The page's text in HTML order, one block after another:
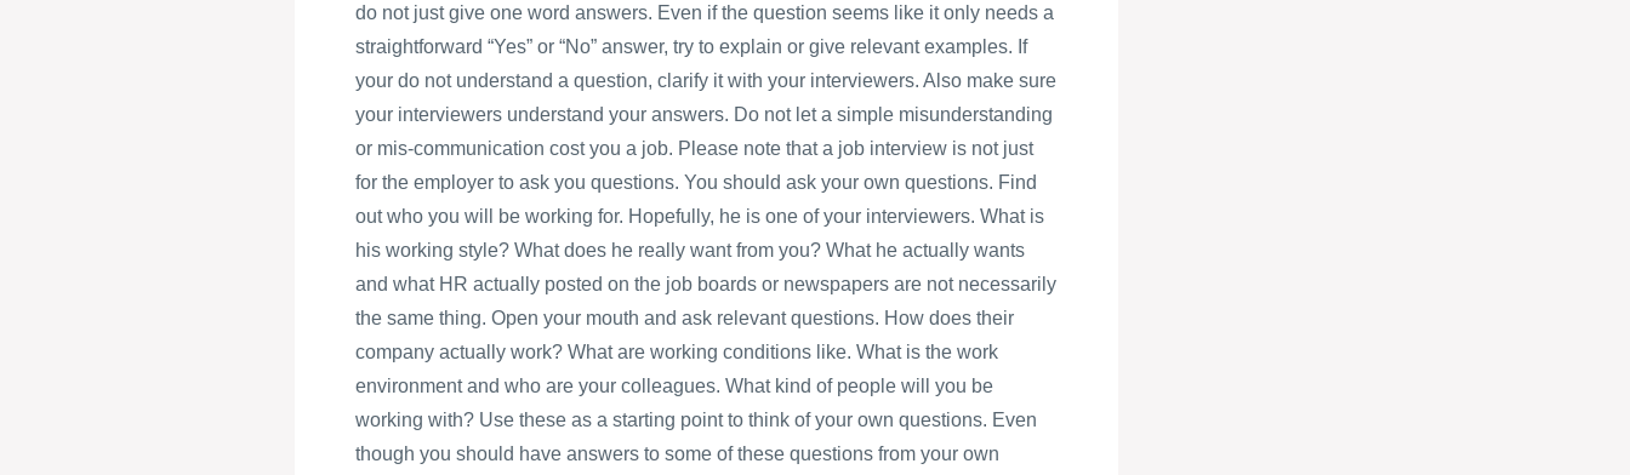
do not just give one word answers. Even if the question seems like it only needs a
straightforward “Yes” or “No” answer, try to explain or give relevant examples. If
your do not understand a question, clarify it with your interviewers. Also make sure
your interviewers understand your answers. Do not let a simple misunderstanding
or mis-communication cost you a job. Please note that a job interview is not just
for the employer to ask you questions. You should ask your own questions. Find
out who you will be working for. Hopefully, he is one of your interviewers. What is
his working style? What does he really want from you? What he actually wants
and what HR actually posted on the job boards or newspapers are not necessarily
the same thing. Open your mouth and ask relevant questions. How does their
company actually work? What are working conditions like. What is the work
environment and who are your colleagues. What kind of people will you be
working with? Use these as a starting point to think of your own questions. Even
though you should have answers to some of these questions from your own